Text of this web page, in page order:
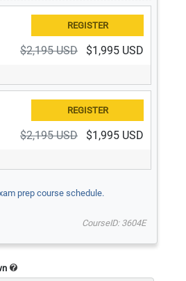
$2,195 USD $1,995 USD
$2,195 USD $1,995 USD
prep course schedule.
CourseID: 3604E